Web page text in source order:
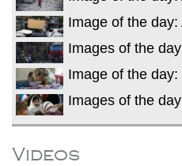
Image of the
Images of the
Image of the
Images of the
Videos